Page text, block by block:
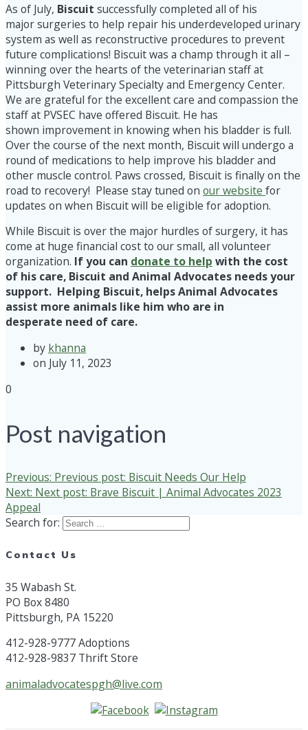
As of July, Biscuit successfully completed all of his
major surgeries to help repair his underdeveloped urinary
system as well as reconstructive procedures to prevent
future complications! Biscuit was a champ through it all –
winning over the hearts of the veterinarian staff at
Pittsburgh Veterinary Specialty and Emergency Center.
We are grateful for the excellent care and compassion the
staff at PVSEC have offered Biscuit. He has
shown improvement in knowing when his bladder is full.
Over the course of the next month, Biscuit will undergo a
round of medications to help improve his bladder and
other muscle control. Paws crossed, Biscuit is finally on the
road to recovery! Please stay tuned on our website for
updates on when Biscuit will be eligible for adoption.
While Biscuit is over the major hurdles of surgery, it has
come at huge financial cost to our small, all volunteer
organization. If you can donate to help with the cost
of his care, Biscuit and Animal Advocates needs your
support. Helping Biscuit, helps Animal Advocates
assist more animals like him who are in
desperate need of care.
by khanna
on July 11, 2023
0
Post navigation
Previous: Previous post: Biscuit Needs Our Help
Next: Next post: Brave Biscuit | Animal Advocates 2023
Appeal
Search for:
Contact Us
35 Wabash St.
PO Box 8480
Pittsburgh, PA 15220
412-928-9777 Adoptions
412-928-9837 Thrift Store
animaladvocatespgh@live.com